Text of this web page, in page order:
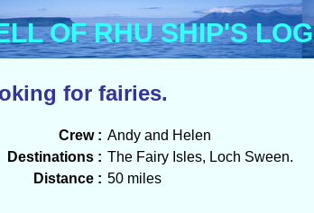
Menu
OF RHU SHIP'S LOG
for fairies.
Crew : Andy and Helen
Destinations : The Fairy Isles, Loch Sween.
Distance : 50 miles